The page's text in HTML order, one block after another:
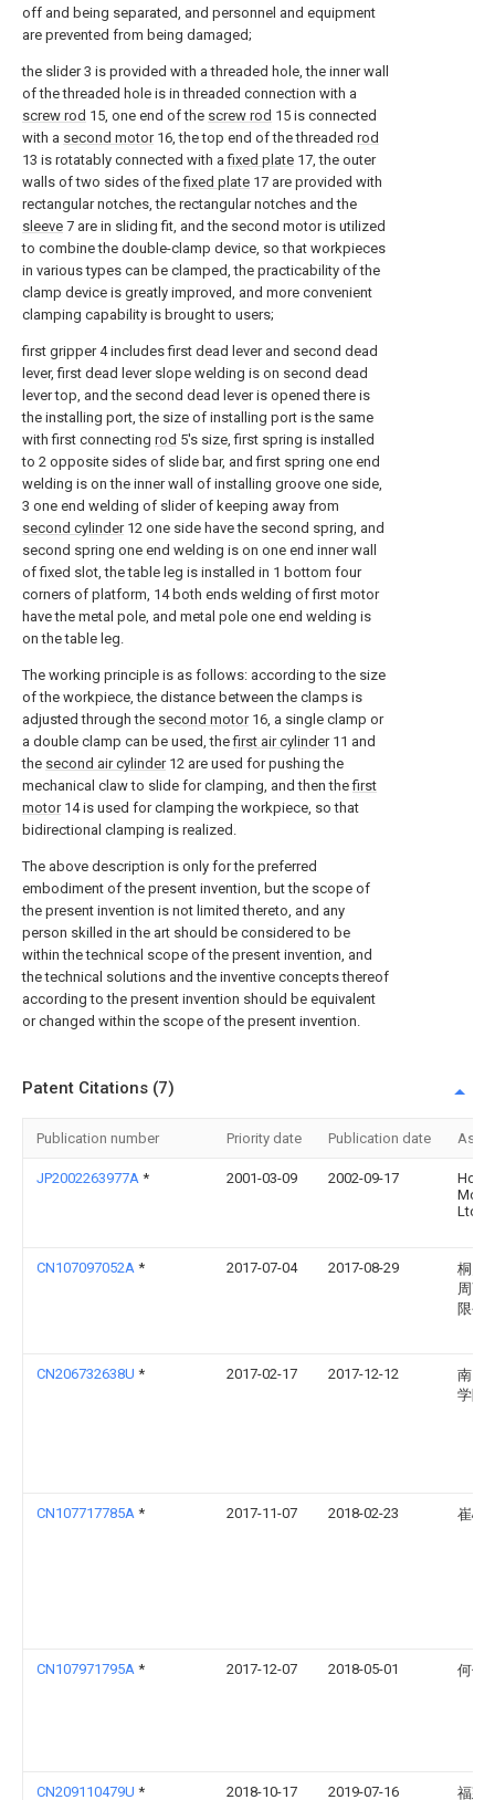
off and being separated, and personnel and equipment
are prevented from being damaged;
the slider 3 is provided with a threaded hole, the inner wall
of the threaded hole is in threaded connection with a
screw rod 15, one end of the screw rod 15 is connected
with a second motor16, the top end of the threaded rod
13 is rotatably connected with afixed plate 17, the outer
walls of two sides of thefixed plate 17 are provided with
rectangular notches, the rectangular notches and the
sleeve 7 are in sliding fit, and the second motor is utilized
to combine the double-clamp device, so that workpieces
in various types can be clamped, the practicability of the
clamp device is greatly improved, and more convenient
clamping capability is brought to users;
first gripper 4 includes first dead lever and second dead
lever, first dead lever slope welding is on second dead
lever top, and the second dead lever is opened there is
the installing port, the size of installing port is the same
with first connecting rod 5's size, first spring is installed
to 2 opposite sides of slide bar, and first spring one end
welding is on the inner wall of installing groove one side,
3 one end welding of slider of keeping away from
second cylinder12 one side have the second spring, and
second spring one end welding is on one end inner wall
of fixed slot, the table leg is installed in 1 bottom four
corners of platform, 14 both ends welding of first motor
have the metal pole, and metal pole one end welding is
on the table leg.
The working principle is as follows: according to the size
of the workpiece, the distance between the clamps is
adjusted through the second motor16, a single clamp or
a double clamp can be used, thefirst air cylinder11 and
the second air cylinder12 are used for pushing the
mechanical claw to slide for clamping, and then thefirst
motor14 is used for clamping the workpiece, so that
bidirectional clamping is realized.
The above description is only for the preferred
embodiment of the present invention, but the scope of
the present invention is not limited thereto, and any
person skilled in the art should be considered to be
within the technical scope of the present invention, and
the technical solutions and the inventive concepts thereof
according to the present invention should be equivalent
or changed within the scope of the present invention.
Patent Citations (7)
Publication number Priority date Publication date
JP2002263977A * 2001-03-09 2002-09-17
Ltd
CN107097052A * 2017-07-04 2017-08-29
桐乡
周商
限公
CN206732638U * 2017-02-17 2017-12-12
南昌
学院
CN107717785A * 2017-11-07 2018-02-23 崔心
CN107971795A * 2017-12-07 2018-05-01 何伯
CN209110479U * 2018-10-17 2019-07-16 福建